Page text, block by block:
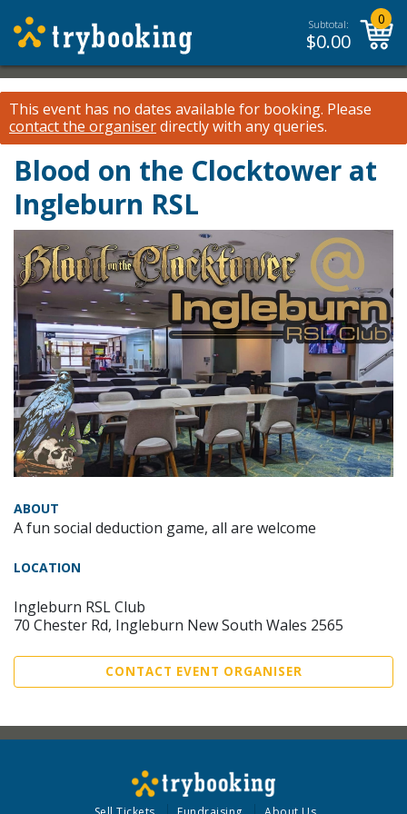
Subtotal:
$0.00
0
This event has no dates available for booking. Please
contact the organiserdirectly with any queries.
Blood on the Clocktower at
Ingleburn RSL
ABOUT
A fun social deduction game, all are welcome
LOCATION
Ingleburn RSL Club
70 Chester Rd, Ingleburn New South Wales 2565
CONTACT EVENT ORGANISER